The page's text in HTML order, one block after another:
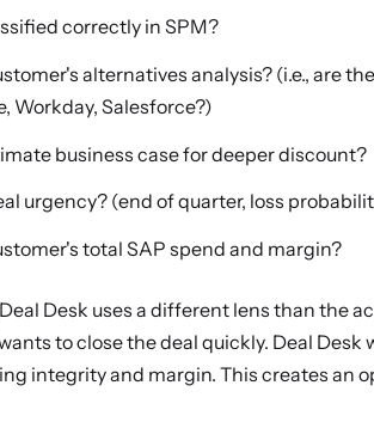
correctly in SPM?
alternatives analysis? (i.e., are
Workday, Salesforce?)
business case for deeper discount?
urgency? (end of quarter, loss
total SAP spend and margin?
Desk uses a different lens than the
to close the deal quickly. Deal Desk
integrity and margin. This creates an